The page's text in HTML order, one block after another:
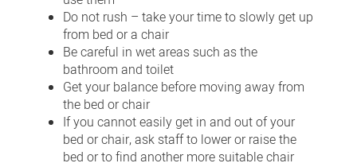
Do not rush – take your time to slowly get up
from bed or a chair
Be careful in wet areas such as the
bathroom and toilet
Get your balance before moving away from
the bed or chair
If you cannot easily get in and out of your
bed or chair, ask staff to lower or raise the
bed or to find another more suitable chair